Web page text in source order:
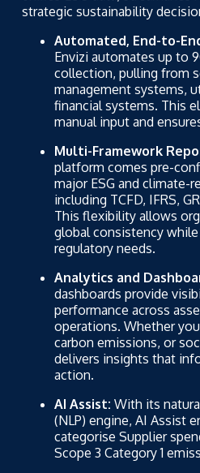
strategic sustainability
Automated, End-to-
Envizi automates up to
collection, pulling from
management systems,
financial systems. This
manual input and
Multi-Framework
platform comes pre-
major ESG and climate-
including TCFD, IFRS,
This flexibility allows
global consistency
regulatory needs.
Analytics and
dashboards provide
performance across
operations. Whether
carbon emissions, or
delivers insights that
action.
AI Assist: With its
(NLP) engine, AI Assist
categorise Supplier
Scope 3 Category 1